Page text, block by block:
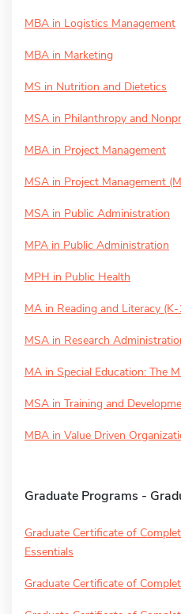
MBA in Logistics Management
MBA in Marketing
MS in Nutrition and Dietetics
MSA in Philanthropy and
MBA in Project Management
MSA in Project Management
MSA in Public Administration
MPA in Public Administration
MPH in Public Health
MA in Reading and Literacy (K-
MSA in Research
MA in Special Education: The
MSA in Training and
MBA in Value Driven
Graduate Programs -
Graduate Certificate of
Essentials
Graduate Certificate of